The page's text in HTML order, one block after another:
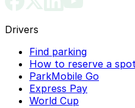
Drivers
Find parking
How to reserve a
ParkMobile Go
Express Pay
World Cup